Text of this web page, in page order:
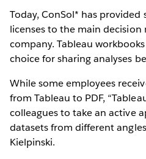
Today, ConSol* has provided
licenses to the main
company. Tableau
choice for sharing analyses
While some employees
from Tableau to PDF,
colleagues to take an active
datasets from different
Kielpinski.